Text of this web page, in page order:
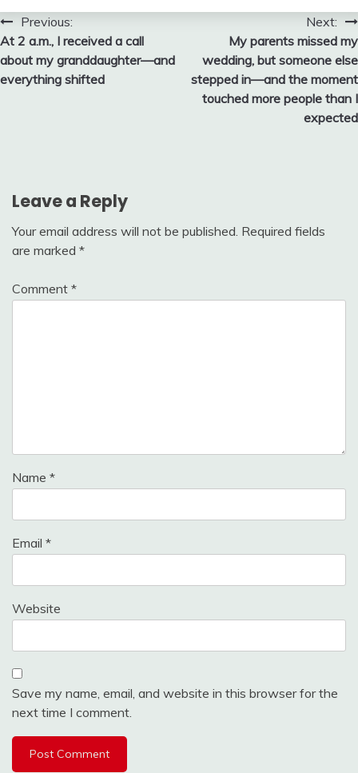
Post
navigation
Previous:
At 2 a.m., I received a call
about my granddaughter—and
everything shifted
Next:
My parents missed my
wedding, but someone else
stepped in—and the moment
touched more people than I
expected
Leave a Reply
Your email address will not be published. Required fields
are marked *
Comment *
Name *
Email *
Website
Save my name, email, and website in this browser for the
next time I comment.